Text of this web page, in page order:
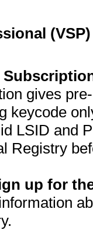
gives
keycode
LSID and
Registry
up for